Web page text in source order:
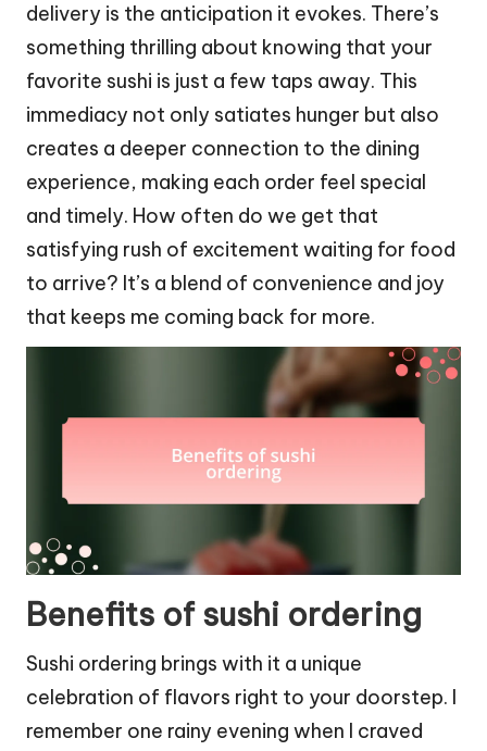
delivery is the anticipation it evokes. There’s
something thrilling about knowing that your
favorite sushi is just a few taps away. This
immediacy not only satiates hunger but also
creates a deeper connection to the dining
experience, making each order feel special
and timely. How often do we get that
satisfying rush of excitement waiting for food
to arrive? It’s a blend of convenience and joy
that keeps me coming back for more.
Benefits of sushi ordering
Sushi ordering brings with it a unique
celebration of flavors right to your doorstep. I
remember one rainy evening when I craved